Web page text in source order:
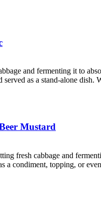
and fermenting it to
as a stand-alone
Mustard
fresh cabbage and
condiment, topping, or